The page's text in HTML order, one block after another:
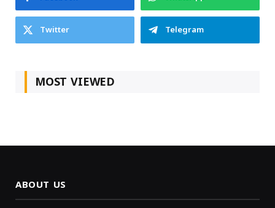
Twitter
Telegram
MOST VIEWED
ABOUT US